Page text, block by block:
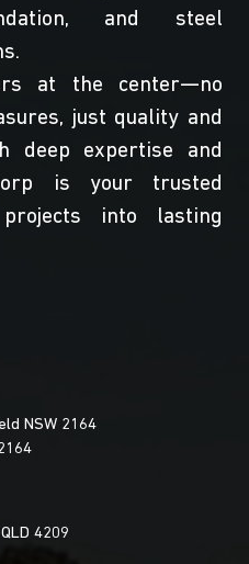
and steel
at the center—no
just quality and
deep expertise and
is your trusted
into lasting
NSW 2164
4209